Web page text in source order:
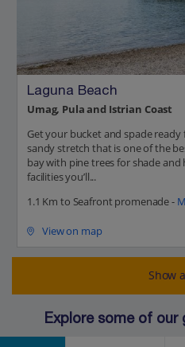
Laguna Beach
Umag, Pula and Istrian Coast
Get your bucket and spade ready
sandy stretch that is one of the
bay with pine trees for shade and
facilities you’ll...
1.1 Km to Seafront promenade -
View on map
Show
Explore some of our